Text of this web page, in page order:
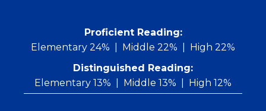
Proficient Reading:
Elementary 24%
Middle 22%
High 22%
Distinguished Reading:
Elementary 13%
Middle 13% High 12%